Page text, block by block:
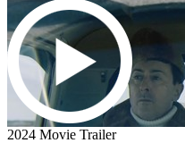
2024 Movie Trailer